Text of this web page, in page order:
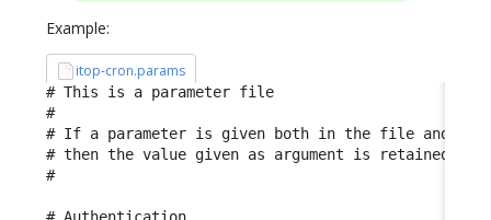
Example:
itop-cron.params
# This is a parameter file
#
# If a parameter is given both in the file and in
# then the value given as argument is retained
#